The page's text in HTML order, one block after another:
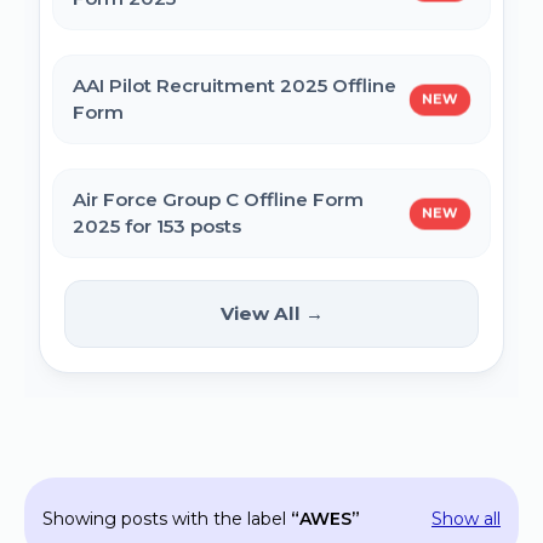
MPESB Excise Constable Revised Exam
Date 2025 – Out
BPSC Vice Principal Exam Date 2025
Bihar Police SI Prohibition Exam Date
BPSC DSO / Assistant Director Exam Date
AAI Pilot Recruitment 2025 Offline
Form
NEW
Air Force Group C Offline Form
2025 for 153 posts
NEW
Kanpur CSAUK Non-Teaching
Offline Form 2024
View All →
Showing posts with the label AWES Show all